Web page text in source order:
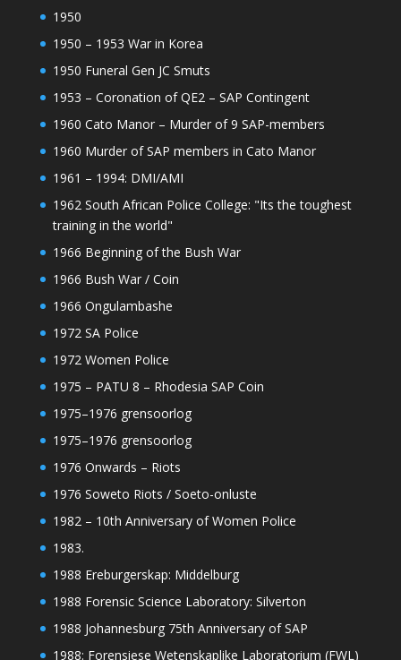
1950
1950 – 1953 War in Korea
1950 Funeral Gen JC Smuts
1953 – Coronation of QE2 – SAP Contingent
1960 Cato Manor – Murder of 9 SAP-members
1960 Murder of SAP members in Cato Manor
1961 – 1994: DMI/AMI
1962 South African Police College: "Its the toughest
training in the world"
1966 Beginning of the Bush War
1966 Bush War / Coin
1966 Ongulambashe
1972 SA Police
1972 Women Police
1975 – PATU 8 – Rhodesia SAP Coin
1975–1976 grensoorlog
1975–1976 grensoorlog
1976 Onwards – Riots
1976 Soweto Riots / Soeto-onluste
1982 – 10th Anniversary of Women Police
1983.
1988 Ereburgerskap: Middelburg
1988 Forensic Science Laboratory: Silverton
1988 Johannesburg 75th Anniversary of SAP
1988: Forensiese Wetenskaplike Laboratorium (FWL)